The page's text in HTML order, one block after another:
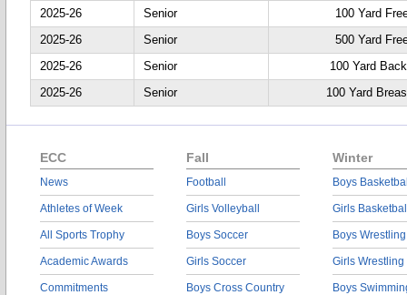
2025-26
Senior
100 Yard
2025-26
Senior
500 Yard
2025-26
Senior
100 Yard
2025-26
Senior 100 Yard
ECC
News
Athletes of Week
All Sports Trophy
Academic Awards
Commitments
Fall
Football
Girls Volleyball
Boys Soccer
Girls Soccer
Boys Cross Country
Winter
Boys
Girls
Boys Wrestling
Girls Wrestling
Boys